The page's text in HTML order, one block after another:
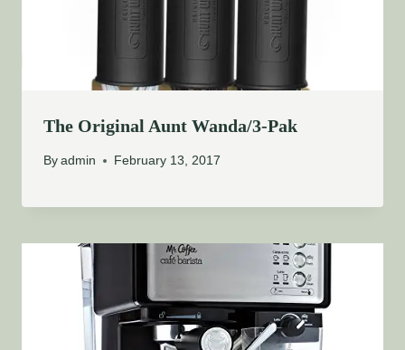
The Original Aunt Wanda/3-Pak
By admin February 13, 2017